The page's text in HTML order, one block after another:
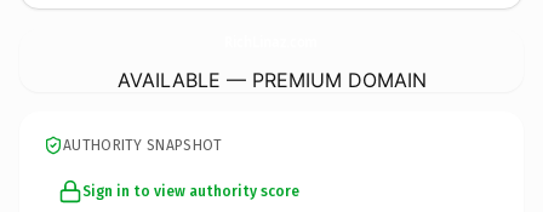
AVAILABLE — PREMIUM DOMAIN
AUTHORITY SNAPSHOT
Sign in to view authority score